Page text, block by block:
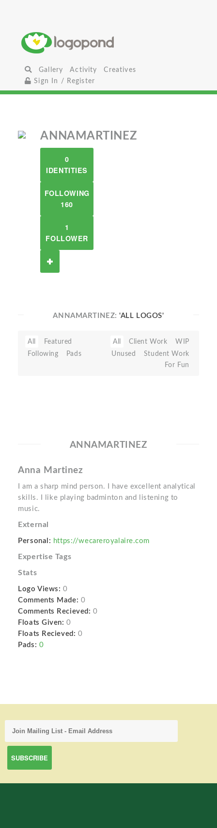
Gallery Activity
Creatives
Sign In / Register
ANNAMARTINEZ
0
IDENTITIES
FOLLOWING
160
1
FOLLOWER
ANNAMARTINEZ:'ALL LOGOS'
All
Featured
Following
Pads
All Client Work
WIP
Unused
Student Work
For Fun
ANNAMARTINEZ
Anna Martinez
I am a sharp mind person. I have excellent analytical
skills. I like playing badminton and listening to
music.
External
Personal: https://wecareroyalaire.com
Expertise Tags
Stats
Logo Views: 0
Comments Made: 0
Comments Recieved: 0
Floats Given: 0
Floats Recieved: 0
Pads: 0